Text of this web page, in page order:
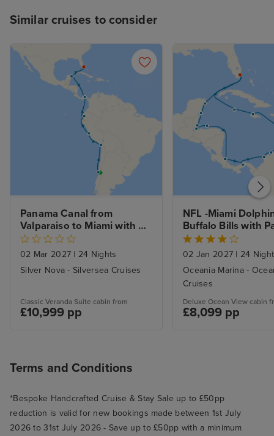
Similar cruises to consider
Panama Canal from
Valparaiso to Miami with
Stays
02 Mar 2027 | 24 Nights
Silver Nova - Silversea Cruises
Classic Veranda Suite cabin from
£10,999 pp
NFL -Miami
Buffalo Bills with
Canal and
Miami
02 Jan 2027 | 24
Oceania Marina -
Cruises
Deluxe Ocean View cabin
£8,099 pp
Terms and Conditions
*Bespoke Handcrafted Cruise & Stay Sale up to £50pp
reduction is valid for new bookings made between 1st July
2026 to 31st July 2026 - Save up to £50pp with a minimum